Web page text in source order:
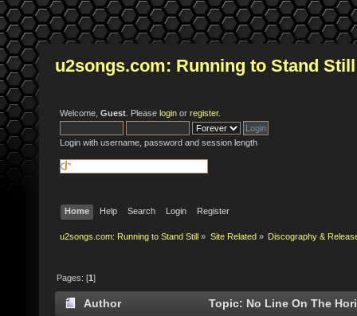
u2songs.com: Running to Stand Still
Welcome, Guest . Please login or register.
Login with username, password and session length
Home Help Search Login Register
u2songs.com: Running to Stand Still » Site Related» Discography &
Pages: [1]
Author Topic: No Line On The